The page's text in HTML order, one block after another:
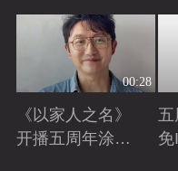
00:28
《以家人之名》
开播五周年涂松
免